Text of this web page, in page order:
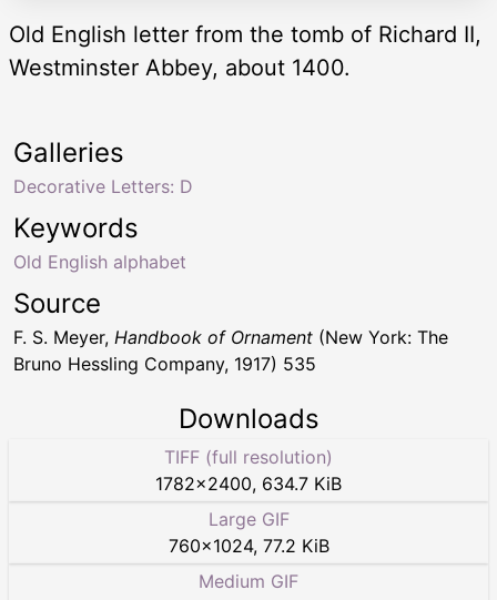
Old English letter from the tomb of Richard II,
Westminster Abbey, about 1400.
Keywords
Old English alphabet
Galleries
Decorative Letters: D
Source
F. S. Meyer, Handbook of Ornament (New York: The
Bruno Hessling Company, 1917) 535
Downloads
TIFF (full resolution)
1782×2400, 634.7 KiB
Large GIF
760×1024, 77.2 KiB
Medium GIF